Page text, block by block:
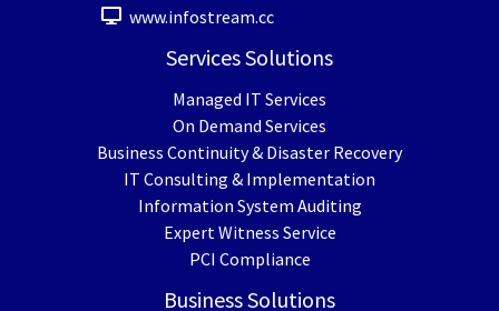
www.infostream.cc
Services Solutions
Managed IT Services
On Demand Services
Business Continuity & Disaster Recovery
IT Consulting & Implementation
Information System Auditing
Expert Witness Service
PCI Compliance
Business Solutions